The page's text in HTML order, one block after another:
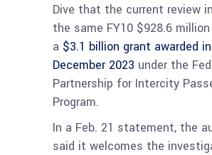
Dive that the current review
the same FY10 $928.6
a $3.1 billion grant awarded in
December 2023 under the
Partnership for Intercity
Program.
In a Feb. 21 statement, the
said it welcomes the